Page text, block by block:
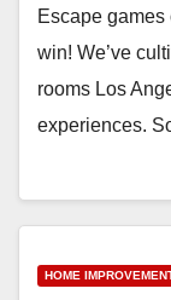
Escape
win! We’ve
rooms Los
experiences.
HOME